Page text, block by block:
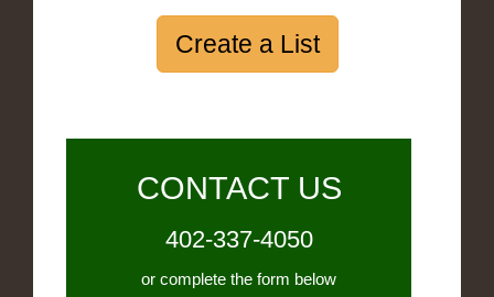
Create a List
CONTACT US
402-337-4050
or complete the form below